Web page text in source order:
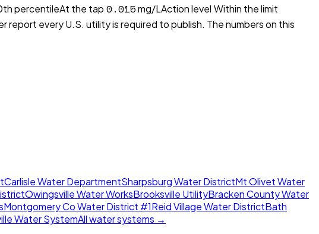
percentileAt the tap 0.015mg/LAction level Within the limit
report every U.S. utility is required to publish. The numbers on this
Carlisle Water DepartmentSharpsburg Water DistrictMt Olivet Water
Owingsville Water WorksBrooksville UtilityBracken County Water
Montgomery Co Water District #1Reid Village Water DistrictBath
Water SystemAll water systems →